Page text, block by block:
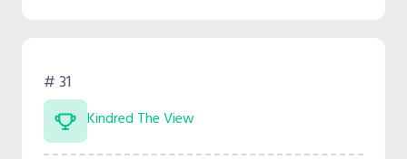
# 31
Kindred The View